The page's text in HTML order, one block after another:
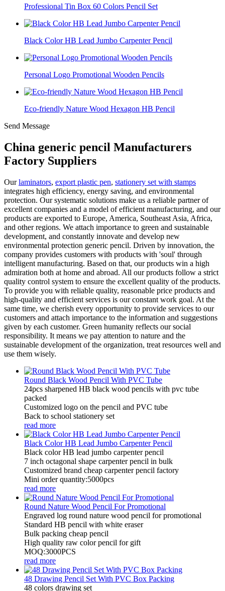
Professional Tin Box 60 Colors Pencil Set
Black Color HB Lead Jumbo Carpenter Pencil
Personal Logo Promotional Wooden Pencils
Eco-friendly Nature Wood Hexagon HB Pencil
Send Message
China generic pencil Manufacturers
Factory Suppliers
Ourlaminators, export plastic pen, stationery set with stamps
integrates high efficiency, energy saving, and environmental
protection. Our systematic solutions make us a reliable partner of
excellent companies and a model of efficient manufacturing, and our
products are exported to Europe, America, Southeast Asia, Africa,
and other regions. We attach importance to green and sustainable
development, and constantly innovate and develop new
environmental protection generic pencil. Driven by innovation, the
company provides customers with products with 'soul' through
intelligent manufacturing. Based on that, our products win a high
admiration both at home and abroad. All our products follow a strict
quality control system to ensure the excellent quality of the products.
To provide you with reliable quality, reasonable price products and
high-quality and efficient services is our constant work goal. At the
same time, we cherish every opportunity to provide services to our
customers and attach importance to the information and suggestions
given by each customer. Green humanity reflects our social
responsibility. It means we pay attention to nature and the
sustainable development of the organization, treat resources well and
use them wisely.
Round Black Wood Pencil With PVC Tube
24pcs sharpened HB black wood pencils with pvc tube
packed
Customized logo on the pencil and PVC tube
Back to school stationery set
read more
Black Color HB Lead Jumbo Carpenter Pencil
Black color HB lead jumbo carpenter pencil
7 inch octagonal shape carpenter pencil in bulk
Customized brand cheap carpenter pencil factory
Mini order quantity:5000pcs
read more
Round Nature Wood Pencil For Promotional
Engraved log round nature wood pencil for promotional
Standard HB pencil with white eraser
Bulk packing cheap pencil
High quality raw color pencil for gift
MOQ:3000PCS
read more
48 Drawing Pencil Set With PVC Box Packing
48 colors drawing set